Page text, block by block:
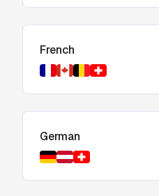
French
German